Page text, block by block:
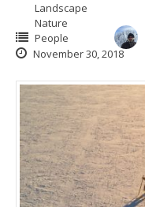
Landscape
Nature
People
November 30, 2018